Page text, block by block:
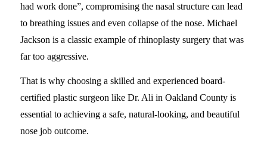
had work done”, compromising the nasal structure can lead
to breathing issues and even collapse of the nose. Michael
Jackson is a classic example of rhinoplasty surgery that was
far too aggressive.
That is why choosing a skilled and experienced board-
certified plastic surgeon like Dr. Ali in Oakland County is
essential to achieving a safe, natural-looking, and beautiful
nose job outcome.